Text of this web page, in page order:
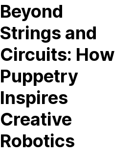
Beyond
Strings and
Circuits: How
Puppetry
Inspires
Creative
Robotics